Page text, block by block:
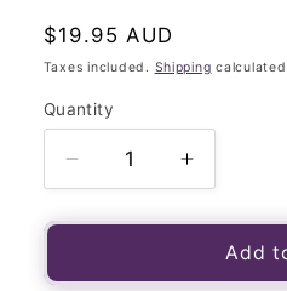
Regular
price
$19.95 AUD
Taxes included. Shipping
Quantity
Quantity
Decrease
quantity
for
&amp;
Increase
quantity
for
&amp;
Add